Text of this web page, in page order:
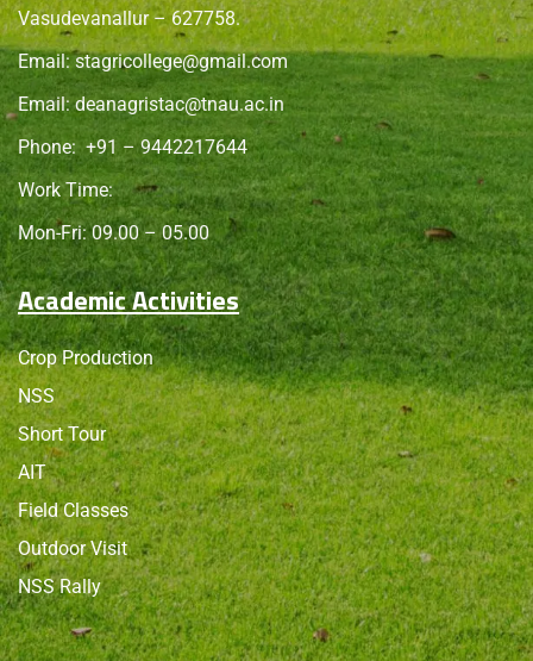
Vasudevanallur – 627758.
Email:stagricollege@gmail.com
Email:deanagristac@tnau.ac.in
Phone: +91 – 9442217644
Work Time:
Mon-Fri: 09.00 – 05.00
Academic Activities
Crop Production
NSS
Short Tour
AIT
Field Classes
Outdoor Visit
NSS Rally